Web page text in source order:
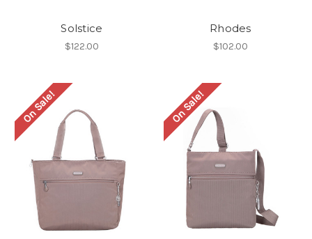
Solstice
$122.00
Rhodes
$102.00
On Sale! On Sale!